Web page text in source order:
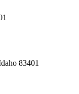
83401